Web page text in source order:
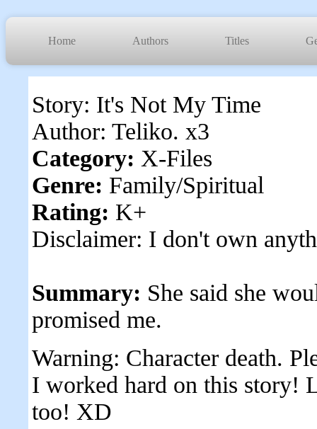
Home Authors Titles
Story: It's Not My Time
Author: Teliko. x3
Category: X-Files
Genre: Family/Spiritual
Rating: K+
Disclaimer: I don't own
Summary: She said she
promised me.
Warning: Character death.
I worked hard on this story!
too! XD